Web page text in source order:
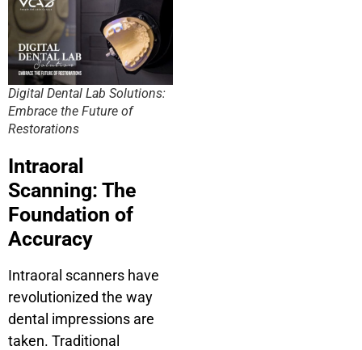
Digital Dental Lab Solutions:
Embrace the Future of
Restorations
Intraoral
Scanning: The
Foundation of
Accuracy
Intraoral scanners have
revolutionized the way
dental impressions are
taken. Traditional